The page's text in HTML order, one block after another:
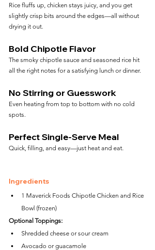
Rice fluffs up, chicken stays juicy, and you get
slightly crisp bits around the edges—all without
drying it out.
Bold Chipotle Flavor
The smoky chipotle sauce and seasoned rice hit
all the right notes for a satisfying lunch or dinner.
No Stirring or Guesswork
Even heating from top to bottom with no cold
spots.
Perfect Single-Serve Meal
Quick, filling, and easy—just heat and eat.
Ingredients
1 Maverick Foods Chipotle Chicken and Rice
Bowl (frozen)
Optional Toppings:
Shredded cheese or sour cream
Avocado or guacamole